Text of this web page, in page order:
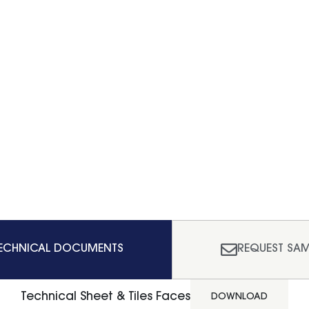
DOCUMENTS REQUEST
Technical Sheet & Tiles Faces DOWNLOAD